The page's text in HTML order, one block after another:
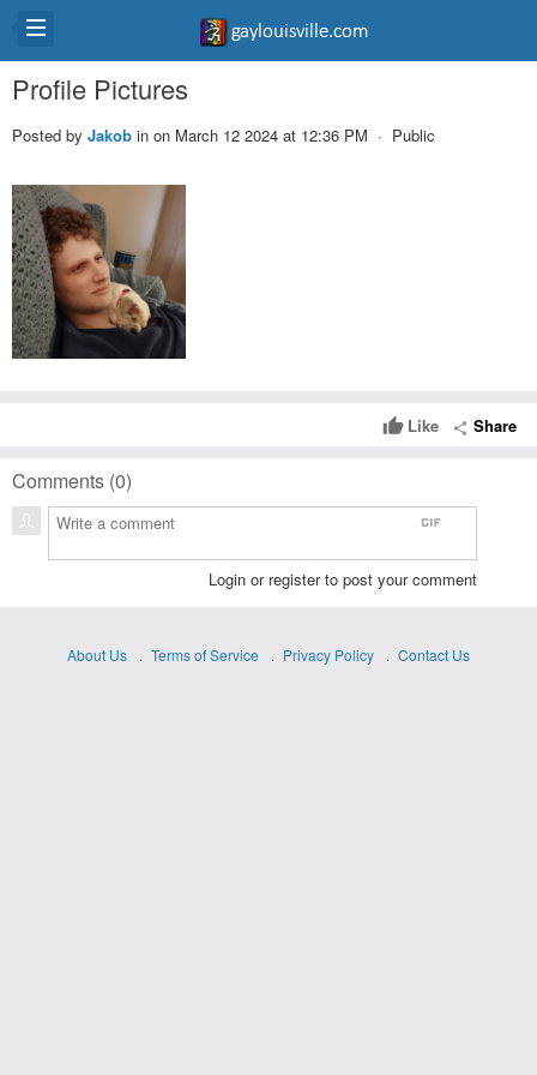
Profile Pictures
Posted by Jakob in on March 12 2024 at 12:36 PM · Public
thumb_up Like share Share
Comments (0)
gif
Login or register to post your comment
About Us Terms of Service Privacy Policy Contact Us